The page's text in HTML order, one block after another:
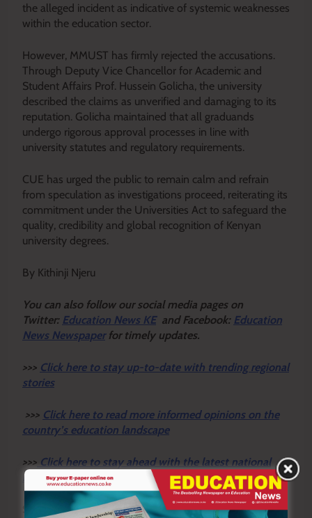
the alleged incident as indicative of systemic weaknesses
within the education sector.
However, MMUST has firmly rejected the accusations.
Through Deputy Vice Chancellor for Academic and
Student Affairs Prof. Hussein Golicha, the university
described the claims as unverified and damaging to its
reputation. Golicha maintained that all graduands
undergo rigorous approval processes in line with
university statutes and regulatory requirements.
CUE has urged the public to remain calm and refrain
from speculation as investigations proceed, reiterating its
commitment under the Universities Act to safeguard the
quality, credibility and global recognition of Kenyan
university degrees.
By Kithinji Njeru
You can also follow our social media pages on
Twitter: Education News KEand Facebook: Education
News Newspaper for timely updates.
>>> Click here to stay up-to-date with trending regional
stories
>>> Click here to read more informed opinions on the
country’s education landscape
>>> Click here to stay ahead with the latest national
new
s.
Sharing is Caring!